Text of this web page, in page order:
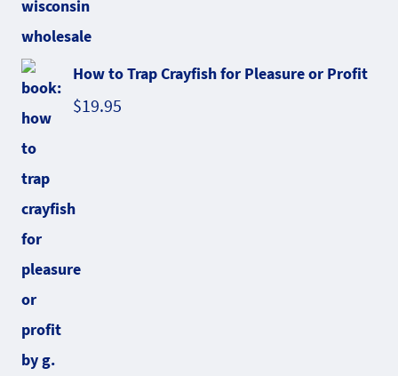
How to Trap Crayfish for Pleasure or Profit
$19.95